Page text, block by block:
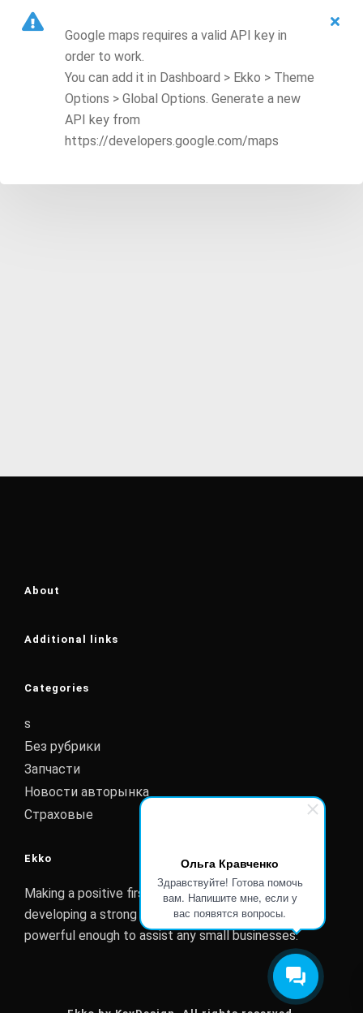
Ольга Кравченко
Здравствуйте! Готова помочь
вам. Напишите мне, если у
вас появятся вопросы.
Google maps requires a valid API key in
order to work.
You can add it in Dashboard > Ekko > Theme
Options > Global Options. Generate a new
API key from
https://developers.google.com/maps
About
Additional links
Categories
s
Без рубрики
Запчасти
Новости авторынка
Страховые
Ekko
Making a positive first impression is essential to
developing a strong customer relationship. Ekko is
powerful enough to assist any small businesses.